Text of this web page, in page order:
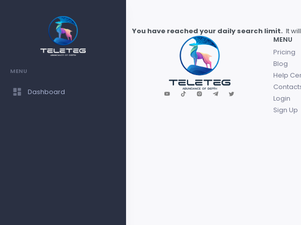
MENU
Dashboard
You have reached your daily search limit. It
MENU
Pricing
Blog
Help
Login
Sign Up